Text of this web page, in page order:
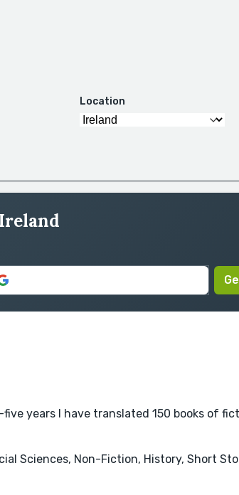
Location
years I have translated 150 books of
Sciences, Non-Fiction, History, Short